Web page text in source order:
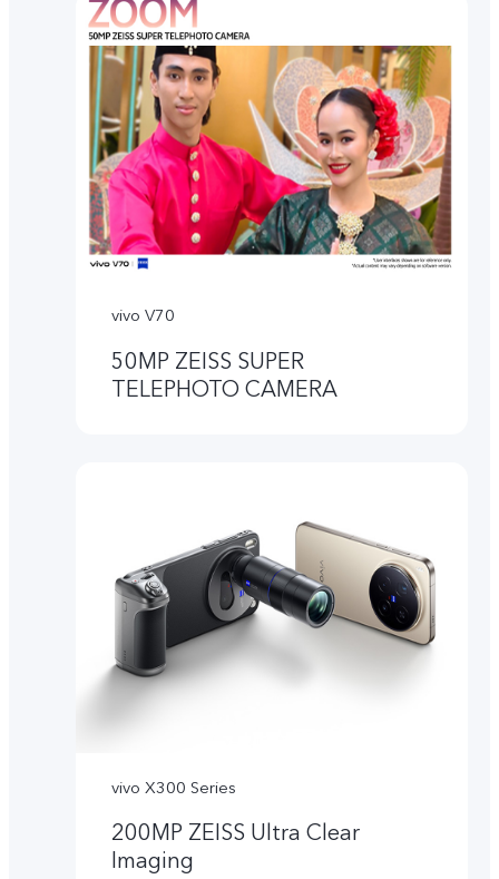
vivo V70
50MP ZEISS SUPER
TELEPHOTO CAMERA
vivo X300 Series
200MP ZEISS Ultra Clear
Imaging